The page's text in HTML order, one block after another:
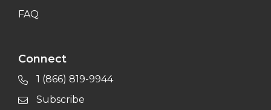
FAQ
Connect
1 (866) 819-9944
Subscribe